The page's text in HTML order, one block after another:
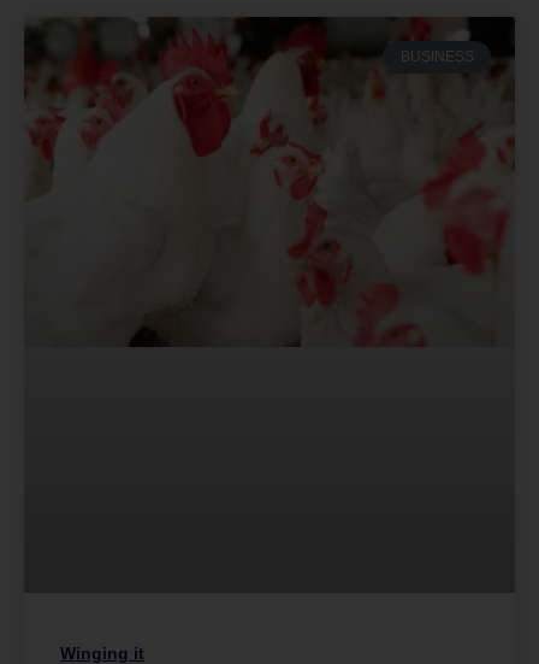
BUSINESS
Winging it